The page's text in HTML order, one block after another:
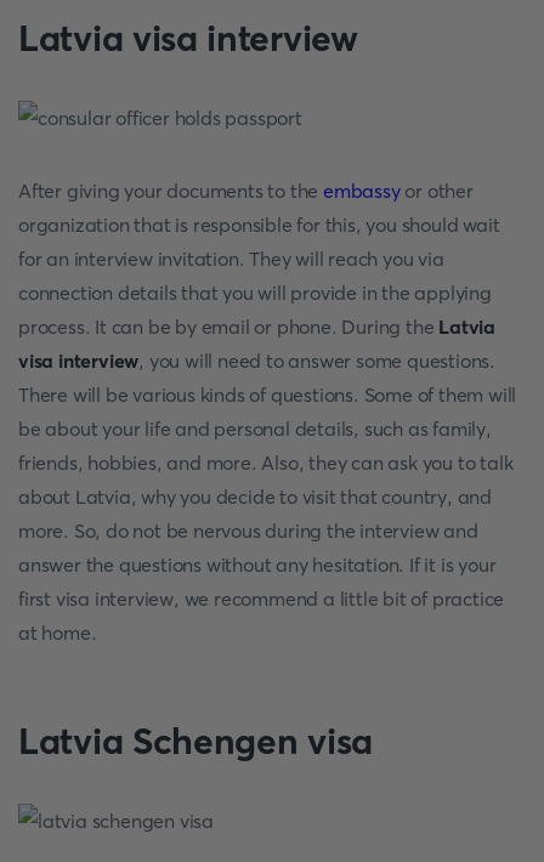
Latvia visa interview
After giving your documents to theembassyor other
organization that is responsible for this, you should wait
for an interview invitation. They will reach you via
connection details that you will provide in the applying
process. It can be by email or phone. During the Latvia
visa interview, you will need to answer some questions.
There will be various kinds of questions. Some of them will
be about your life and personal details, such as family,
friends, hobbies, and more. Also, they can ask you to talk
about Latvia, why you decide to visit that country, and
more. So, do not be nervous during the interview and
answer the questions without any hesitation. If it is your
first visa interview, we recommend a little bit of practice
at home.
Latvia Schengen visa